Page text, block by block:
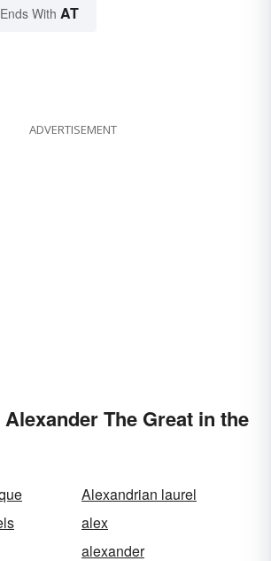
With AT
ADVERTISEMENT
The Great in the
Alexandrian laurel
alex
alexander